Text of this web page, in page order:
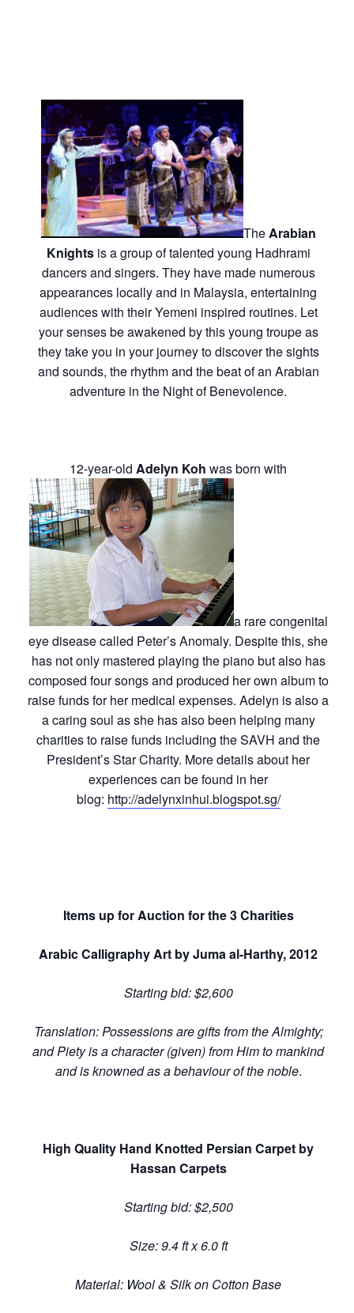
TheArabian
Knightsis a group of talented young Hadhrami
dancers and singers. They have made numerous
appearances locally and in Malaysia, entertaining
audiences with their Yemeni inspired routines. Let
your senses be awakened by this young troupe as
they take you in your journey to discover the sights
and sounds, the rhythm and the beat of an Arabian
adventure in the Night of Benevolence.
12-year-oldAdelyn Koh was born with
a rare congenital
eye disease called Peter’s Anomaly. Despite this, she
has not only mastered playing the piano but also has
composed four songs and produced her own album to
raise funds for her medical expenses. Adelyn is also a
a caring soul as she has also been helping many
charities to raise funds including the SAVH and the
President’s Star Charity. More details about her
experiences can be found in her
blog: http://adelynxinhui.blogspot.sg/
Items up for Auction for the 3 Charities
Arabic Calligraphy Art by Juma al-Harthy, 2012
Starting bid: $2,600
Translation: Possessions are gifts from the Almighty;
and Piety is a character (given) from Him to mankind
and is knowned as a behaviour of the noble.
High Quality Hand Knotted Persian Carpet by
Hassan Carpets
Starting bid: $2,500
Size: 9.4 ft x 6.0 ft
Material: Wool & Silk on Cotton Base